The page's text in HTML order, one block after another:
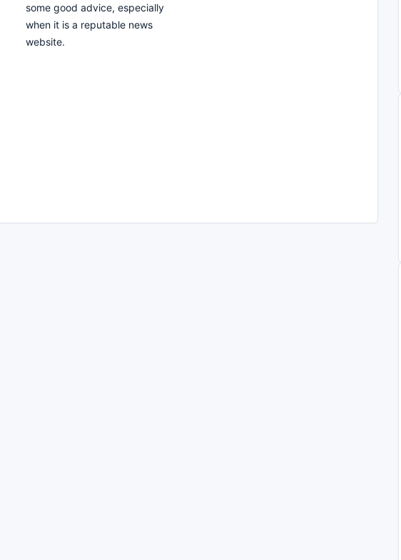
some good advice, especially
when it is a reputable news
website.